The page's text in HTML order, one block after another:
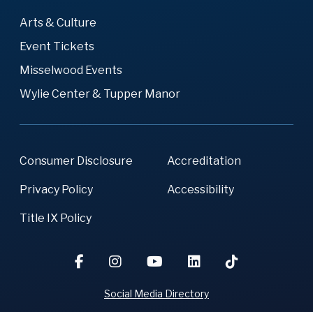
Arts & Culture
Event Tickets
Misselwood Events
Wylie Center & Tupper Manor
Consumer Disclosure Accreditation
Privacy Policy Accessibility
Title IX Policy
Social Media Directory